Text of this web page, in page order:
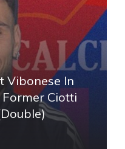
Vibonese In
Ciotti